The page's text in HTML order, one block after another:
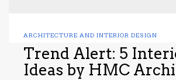
ARCHITECTURE AND INTERIOR DESIGN
Trend Alert: 5
Ideas by HMC